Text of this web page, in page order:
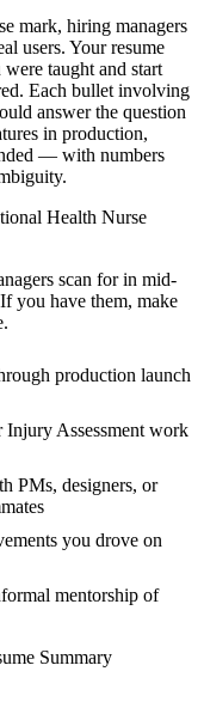
mark, hiring managers
users. Your resume
taught and start
Each bullet involving
answer the question
in production,
— with numbers
Health Nurse
scan for in mid-
you have them, make
production launch
Assessment work
PMs, designers, or
you drove on
mentorship of
Summary